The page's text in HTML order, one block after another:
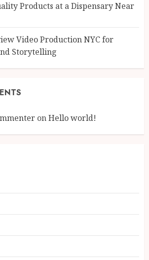
Products at a Dispensary Near
Video Production NYC for
Storytelling
onHello world!